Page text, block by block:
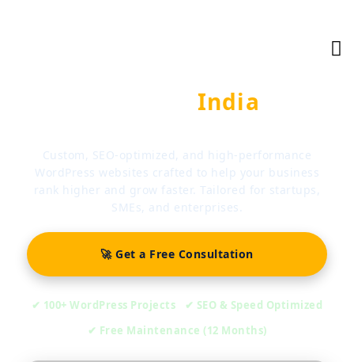
India
Custom, SEO-optimized, and high-performance
WordPress websites crafted to help your business
rank higher and grow faster. Tailored for startups,
SMEs, and enterprises.
🚀 Get a Free Consultation
✔ 100+ WordPress Projects
✔ SEO & Speed Optimized
✔ Free Maintenance (12 Months)